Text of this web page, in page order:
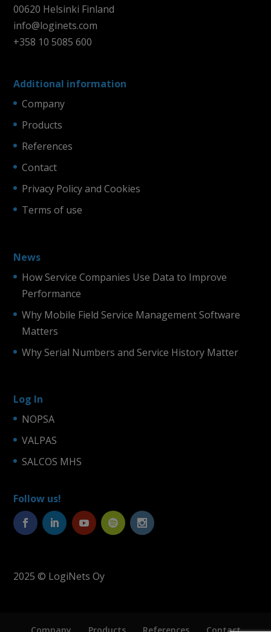
00620 Helsinki Finland
info@loginets.com
+358 10 5085 600
Additional information
Company
Products
References
Contact
Privacy Policy and Cookies
Terms of use
News
How Service Companies Use Data to Improve
Performance
Why Mobile Field Service Management Software
Matters
Why Serial Numbers and Service History Matter
Log In
NOPSA
VALPAS
SALCOS MHS
Follow us!
2025 © LogiNets Oy